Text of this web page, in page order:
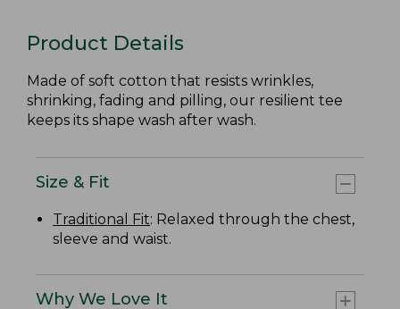
Product Details
Made of soft cotton that resists wrinkles,
shrinking, fading and pilling, our resilient tee
keeps its shape wash after wash.
Size & Fit
Traditional Fit: Relaxed through the chest,
sleeve and waist.
Why We Love It